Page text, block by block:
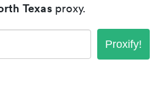
Texasproxy.
Proxify!